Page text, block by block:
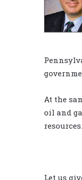
At the
oil and
resources.
Let us